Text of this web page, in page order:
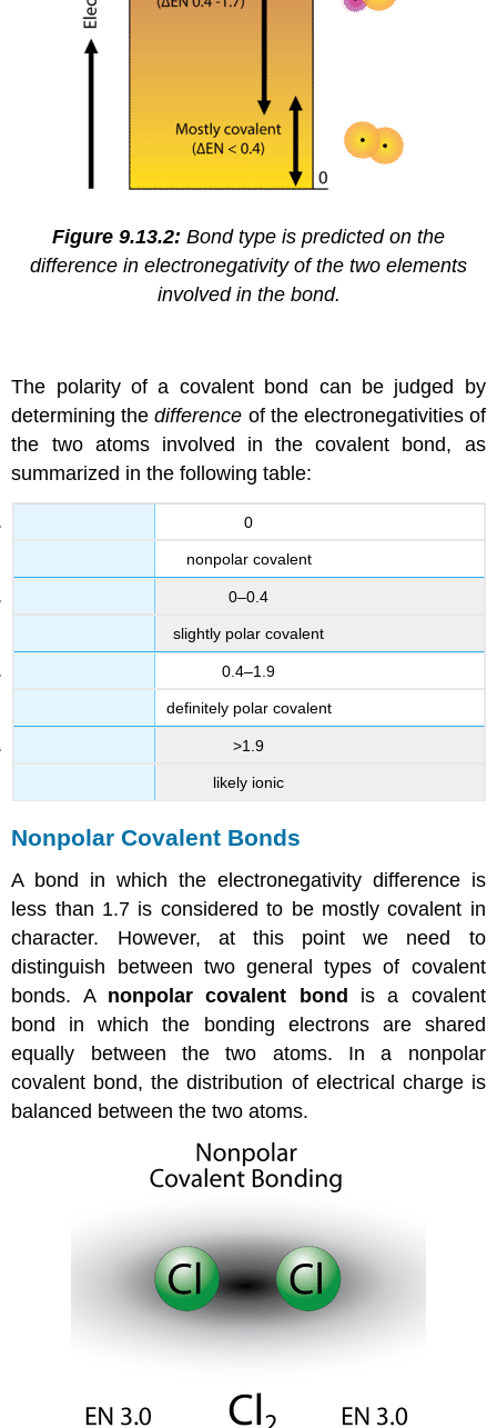
Figure 9.13.2: Bond type is predicted on the
difference in electronegativity of the two elements
involved in the bond.
The polarity of a covalent bond can be judged by
determining thedifference of the electronegativities of
the two atoms involved in the covalent bond, as
summarized in the following table:
0
nonpolar covalent
0–0.4
slightly polar covalent
0.4–1.9
definitely polar covalent
>1.9
likely ionic
Nonpolar Covalent Bonds
A bond in which the electronegativity difference is
less than 1.7 is considered to be mostly covalent in
character. However, at this point we need to
distinguish between two general types of covalent
bonds. A nonpolar covalent bond is a covalent
bond in which the bonding electrons are shared
equally between the two atoms. In a nonpolar
covalent bond, the distribution of electrical charge is
balanced between the two atoms.